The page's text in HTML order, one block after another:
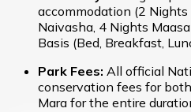
accommodation (2 Nights
Naivasha, 4 Nights
Basis (Bed, Breakfast,
Park Fees: All official
conservation fees for
Mara for the entire